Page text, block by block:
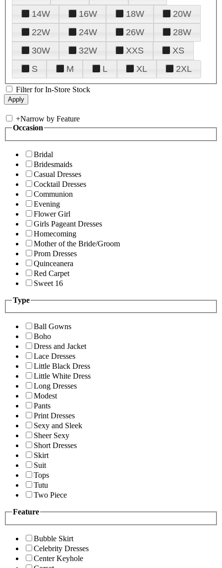
14W
16W 18W
20W
22W
24W 26W
28W
30W
32W XXS
XS
S
M L XL 2XL
Filter for In-Store Stock
+Narrow by Feature
Occasion
Bridal
Bridesmaids
Casual Dresses
Cocktail Dresses
Communion
Evening
Flower Girl
Girls Pageant Dresses
Homecoming
Mother of the Bride/Groom
Prom Dresses
Quinceanera
Red Carpet
Sweet 16
Type
Ball Gowns
Boho
Dress and Jacket
Lace Dresses
Little Black Dress
Little White Dress
Long Dresses
Modest
Pants
Print Dresses
Sexy and Sleek
Sheer Sexy
Short Dresses
Skirt
Suit
Tops
Tutu
Two Piece
Feature
Bubble Skirt
Celebrity Dresses
Center Keyhole